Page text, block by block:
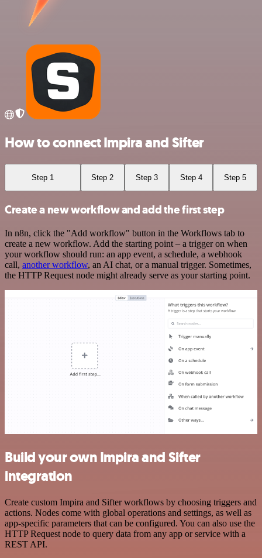
How to connect Impira and Sifter
Step 1 Step 2 Step 3 Step 4 Step 5
Create a new workflow and add the first step
In n8n, click the "Add workflow" button in the Workflows tab to
create a new workflow. Add the starting point – a trigger on when
your workflow should run: an app event, a schedule, a webhook
call, another workflow, an AI chat, or a manual trigger. Sometimes,
the HTTP Request node might already serve as your starting point.
Build your own Impira and Sifter
integration
Create custom Impira and Sifter workflows by choosing triggers and
actions. Nodes come with global operations and settings, as well as
app-specific parameters that can be configured. You can also use the
HTTP Request node to query data from any app or service with a
REST API.